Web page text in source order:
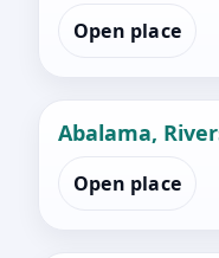
Open place
Abalama,
Open place